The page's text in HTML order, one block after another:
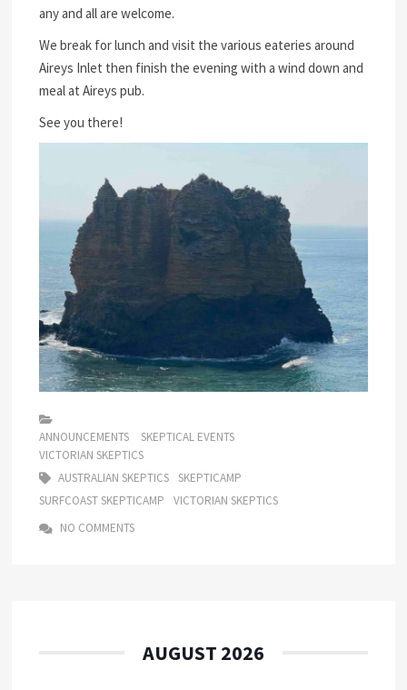
any and all are welcome.
We break for lunch and visit the various eateries around
Aireys Inlet then finish the evening with a wind down and
meal at Aireys pub.
See you there!
ANNOUNCEMENTS
SKEPTICAL EVENTS
VICTORIAN SKEPTICS
AUSTRALIAN SKEPTICS
SKEPTICAMP
SURFCOAST SKEPTICAMP
VICTORIAN SKEPTICS
NO COMMENTS
AUGUST 2026